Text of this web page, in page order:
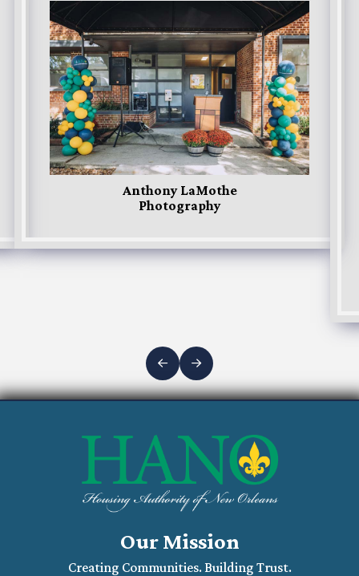
Anthony LaMothe
Photography
Our Mission
Creating Communities. Building Trust.